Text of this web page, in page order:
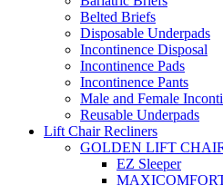
Belted Briefs
Disposable Underpads
Incontinence Disposal
Incontinence Pads
Incontinence Pants
Male and Female
Reusable Underpads
Lift Chair Recliners
GOLDEN LIFT
EZ Sleeper